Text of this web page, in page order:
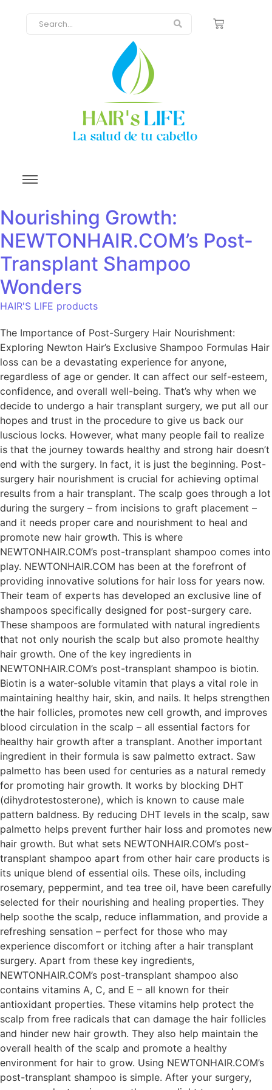
Nourishing Growth:
NEWTONHAIR.COM’s Post-
Transplant Shampoo
Wonders
HAIR'S LIFE products
The Importance of Post-Surgery Hair Nourishment:
Exploring Newton Hair’s Exclusive Shampoo Formulas Hair
loss can be a devastating experience for anyone,
regardless of age or gender. It can affect our self-esteem,
confidence, and overall well-being. That’s why when we
decide to undergo a hair transplant surgery, we put all our
hopes and trust in the procedure to give us back our
luscious locks. However, what many people fail to realize
is that the journey towards healthy and strong hair doesn’t
end with the surgery. In fact, it is just the beginning. Post-
surgery hair nourishment is crucial for achieving optimal
results from a hair transplant. The scalp goes through a lot
during the surgery – from incisions to graft placement –
and it needs proper care and nourishment to heal and
promote new hair growth. This is where
NEWTONHAIR.COM’s post-transplant shampoo comes into
play. NEWTONHAIR.COM has been at the forefront of
providing innovative solutions for hair loss for years now.
Their team of experts has developed an exclusive line of
shampoos specifically designed for post-surgery care.
These shampoos are formulated with natural ingredients
that not only nourish the scalp but also promote healthy
hair growth. One of the key ingredients in
NEWTONHAIR.COM’s post-transplant shampoo is biotin.
Biotin is a water-soluble vitamin that plays a vital role in
maintaining healthy hair, skin, and nails. It helps strengthen
the hair follicles, promotes new cell growth, and improves
blood circulation in the scalp – all essential factors for
healthy hair growth after a transplant. Another important
ingredient in their formula is saw palmetto extract. Saw
palmetto has been used for centuries as a natural remedy
for promoting hair growth. It works by blocking DHT
(dihydrotestosterone), which is known to cause male
pattern baldness. By reducing DHT levels in the scalp, saw
palmetto helps prevent further hair loss and promotes new
hair growth. But what sets NEWTONHAIR.COM’s post-
transplant shampoo apart from other hair care products is
its unique blend of essential oils. These oils, including
rosemary, peppermint, and tea tree oil, have been carefully
selected for their nourishing and healing properties. They
help soothe the scalp, reduce inflammation, and provide a
refreshing sensation – perfect for those who may
experience discomfort or itching after a hair transplant
surgery. Apart from these key ingredients,
NEWTONHAIR.COM’s post-transplant shampoo also
contains vitamins A, C, and E – all known for their
antioxidant properties. These vitamins help protect the
scalp from free radicals that can damage the hair follicles
and hinder new hair growth. They also help maintain the
overall health of the scalp and promote a healthy
environment for hair to grow. Using NEWTONHAIR.COM’s
post-transplant shampoo is simple. After your surgery,